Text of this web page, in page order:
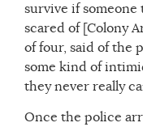
survive if
scared of [Colony
of four, said of the
some kind of
they never really
Once the police